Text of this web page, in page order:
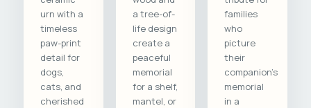
urn with a
timeless
paw-print
detail for
dogs,
cats, and
cherished
a tree-of-
life design
create a
peaceful
memorial
for a shelf,
mantel, or
families
who
picture
their
companion's
memorial
in a